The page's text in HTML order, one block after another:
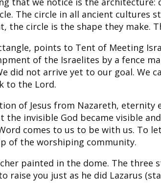
The circle in all ancient cultures
the circle is the shape they make.
points to Tent of Meeting
of the Israelites by a fence
did not arrive yet to our goal. We
to the Lord.
of Jesus from Nazareth,
invisible God became visible
comes to us to be with us. To
of the worshiping community.
painted in the dome. The
raise you just as he did Lazarus